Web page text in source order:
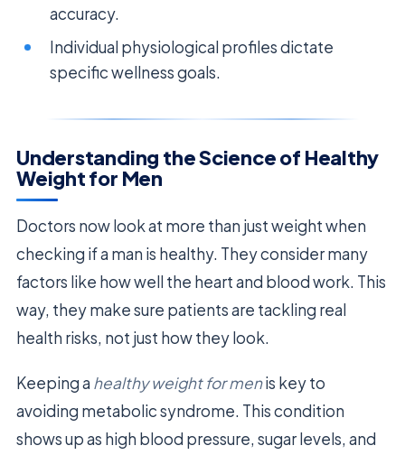
accuracy.
Individual physiological profiles dictate
specific wellness goals.
Understanding the Science of Healthy
Weight for Men
Doctors now look at more than just weight when
checking if a man is healthy. They consider many
factors like how well the heart and blood work. This
way, they make sure patients are tackling real
health risks, not just how they look.
Keeping a healthy weight for menis key to
avoiding metabolic syndrome. This condition
shows up as high blood pressure, sugar levels, and